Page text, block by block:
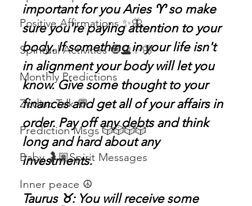
Positive Affirmations ✨🦋
Spiritual Activities 🧿🔮✨🦋
Monthly Predictions
Zodiac Talk 💬
Prediction Msgs 🎲🎲🎲🎲
Baby 🤰🏽Spirit Messages
Inner peace ☮️
important for you Aries ♈️ so make
sure you're paying attention to your
body. If something in your life isn't
in alignment your body will let you
know. Give some thought to your
finances and get all of your affairs in
order. Pay off any debts and think
long and hard about any
investments.
Taurus ♉️: You will receive some